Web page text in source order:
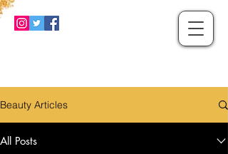
Beauty Articles
All Posts